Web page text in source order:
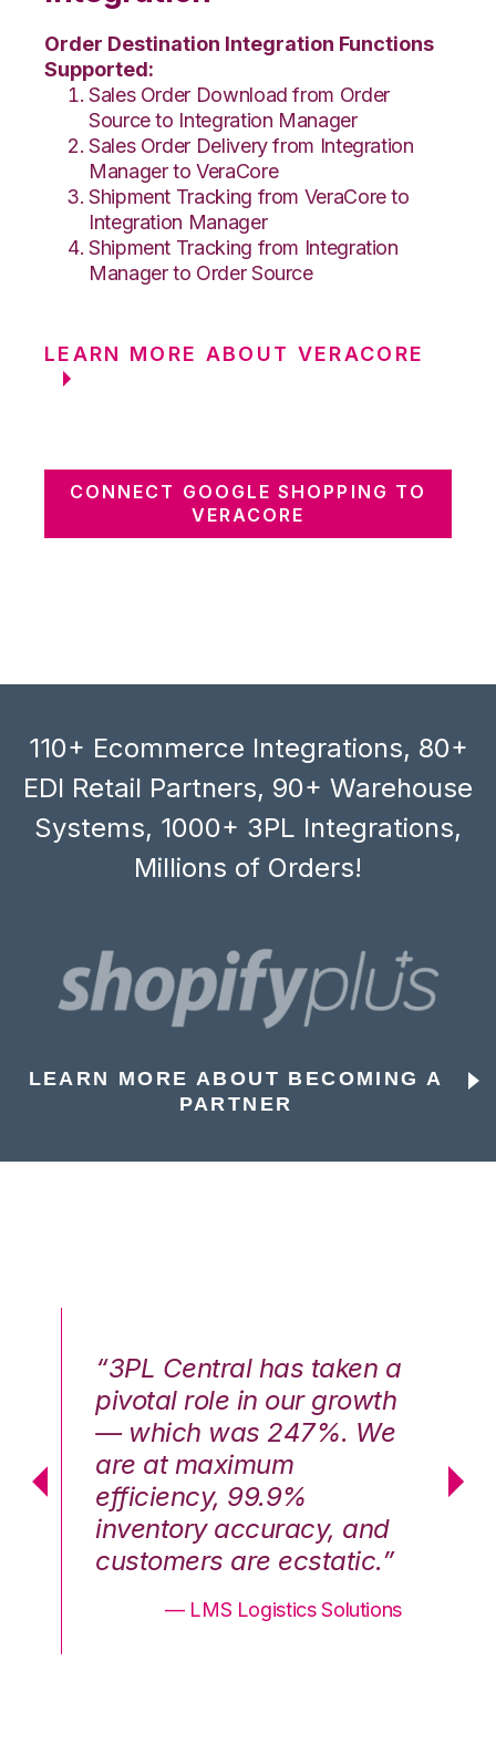
Order Destination Integration Functions
Supported:
Sales Order Download from Order
Source to Integration Manager
Sales Order Delivery from Integration
Manager to VeraCore
Shipment Tracking from VeraCore to
Integration Manager
Shipment Tracking from Integration
Manager to Order Source
LEARN MORE ABOUT VERACORE
CONNECT GOOGLE SHOPPING TO
VERACORE
110+ Ecommerce Integrations, 80+
EDI Retail Partners, 90+ Warehouse
Systems, 1000+ 3PL Integrations,
Millions of Orders!
LEARN MORE ABOUT BECOMING A
PARTNER
“3PL Central has taken a
pivotal role in our growth
— which was 247%. We
are at maximum
efficiency, 99.9%
inventory accuracy, and
customers are ecstatic.”
— LMS Logistics Solutions